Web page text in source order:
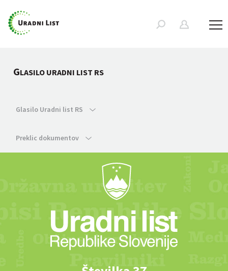
GLASILO URADNI LIST RS
Glasilo Uradni list RS
Preklic dokumentov